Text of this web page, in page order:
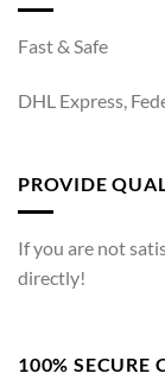
Fast & Safe
DHL Express,
PROVIDE
If you are not
directly!
100% SECURE